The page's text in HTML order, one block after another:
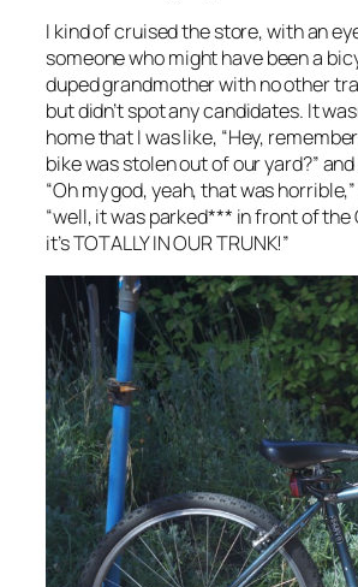
I kind of cruised the store, with an
someone who might have been a
duped grandmother with no other
but didn’t spot any candidates. It
home that I was like, “Hey,
bike was stolen out of our yard?” and
“Oh my god, yeah, that was
“well, it was parked*** in front of the
it’s TOTALLY IN OUR TRUNK!”